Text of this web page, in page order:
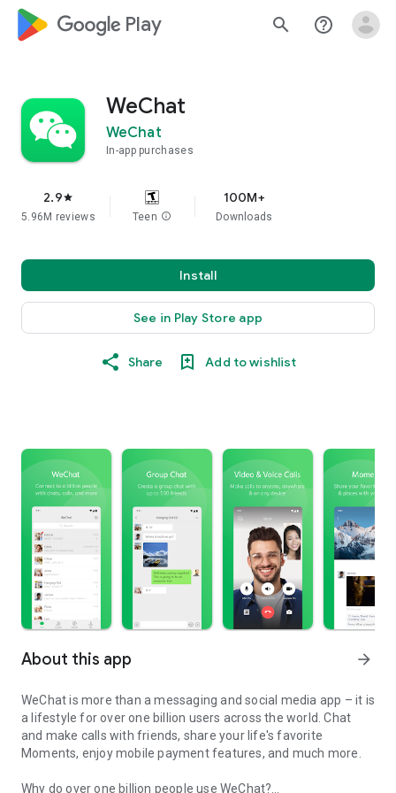
google_logo Play search help_outline
WeChat
WeChat
In-app purchases
2.9star
5.96M reviews Teen info
100M+
Downloads
Install
See in Play Store app
Share Add to wishlist
About this app arrow_forward
WeChat is more than a messaging and social media app – it is
a lifestyle for over one billion users across the world. Chat
and make calls with friends, share your life's favorite
Moments, enjoy mobile payment features, and much more.
Why do over one billion people use WeChat?